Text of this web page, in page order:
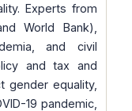
Experts from
World Bank),
and civil
and tax and
gender equality,
19 pandemic,